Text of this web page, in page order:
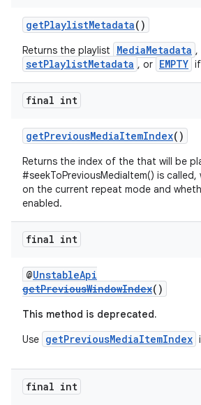
getPlaylistMetadata()
Returns the playlist MediaMetadata ,
setPlaylistMetadata , or EMPTY
final int
getPreviousMediaItemIndex()
Returns the index of the that will be
#seekToPreviousMediaItem() is called,
on the current repeat mode and
enabled.
final int
@UnstableApi
getPreviousWindowIndex()
This method is deprecated.
Use getPreviousMediaItemIndex
final int